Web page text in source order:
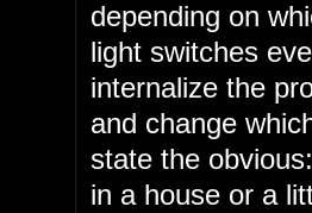
depending on
light switches
internalize the
and change
state the
in a house or a